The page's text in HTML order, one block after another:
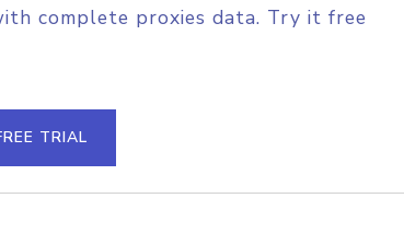
complete proxies data. Try it free
TRIAL